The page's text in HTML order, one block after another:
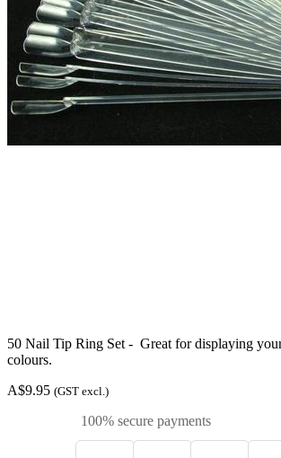
50 Nail Tip Ring Set - Great for displaying
colours.
A$9.95 (GST excl.)
100% secure payments